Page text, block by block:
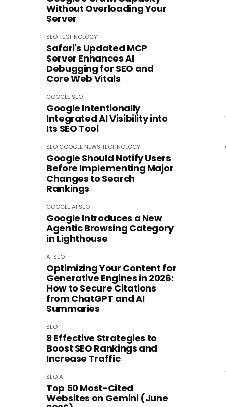
Without Overloading Your
Server
SEOTECHNOLOGY
Safari's Updated MCP
Server Enhances AI
Debugging for SEO and
Core Web Vitals
GOOGLE SEO
Google Intentionally
Integrated AI Visibility into
Its SEO Tool
SEO GOOGLE NEWS TECHNOLOGY
Google Should Notify Users
Before Implementing Major
Changes to Search
Rankings
GOOGLE AI SEO
Google Introduces a New
Agentic Browsing Category
in Lighthouse
AI SEO
Optimizing Your Content for
Generative Engines in 2026:
How to Secure Citations
from ChatGPT and AI
Summaries
SEO
9 Effective Strategies to
Boost SEO Rankings and
Increase Traffic
SEOAI
Top 50 Most-Cited
Websites on Gemini (June